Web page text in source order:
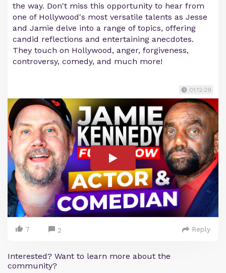
the way. Don't miss this opportunity to hear from
one of Hollywood's most versatile talents as Jesse
and Jamie delve into a range of topics, offering
candid reflections and entertaining anecdotes.
They touch on Hollywood, anger, forgiveness,
controversy, comedy, and much more!
01:12:29
7 2 Reply
Interested? Want to learn more about the
community?